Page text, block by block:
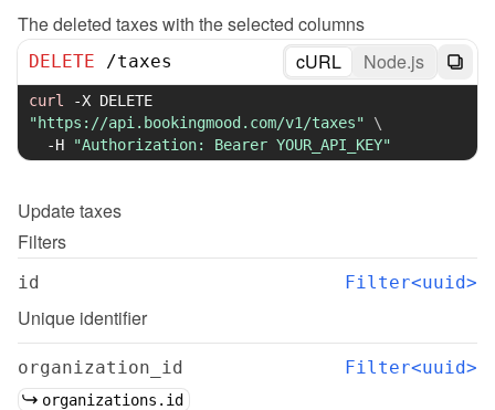
The deleted taxes with the selected columns
DELETE /taxes cURL Node.js
curl -X
"https://api.bookingmood.com/v1/taxes"
\
-H
"Authorization: Bearer YOUR_API_KEY"
Updatetaxes
Filters
id Filter<uuid>
Unique identifier
organization_id Filter<uuid>
organizations.id